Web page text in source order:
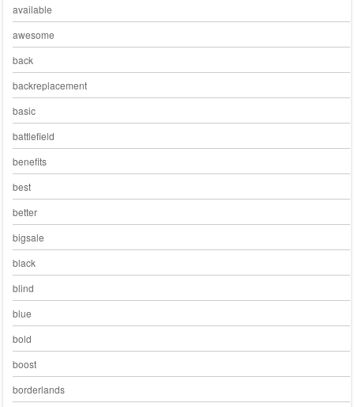
available
awesome
back
backreplacement
basic
battlefield
benefits
best
better
bigsale
black
blind
blue
bold
boost
borderlands